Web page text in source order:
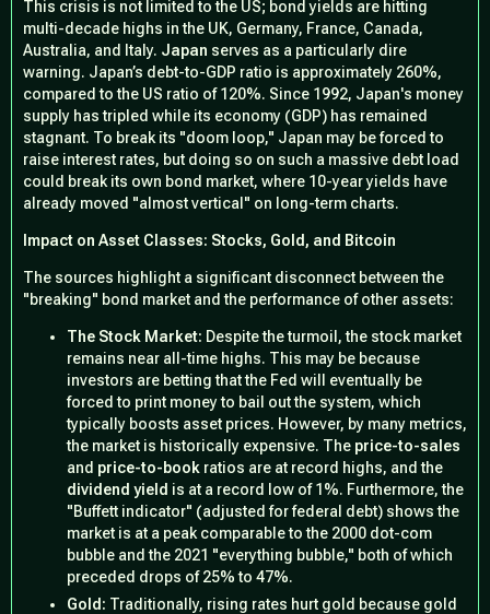
This crisis is not limited to the US; bond yields are hitting
multi-decade highs in the UK, Germany, France, Canada,
Australia, and Italy. Japan serves as a particularly dire
warning. Japan’s debt-to-GDP ratio is approximately 260%,
compared to the US ratio of 120%. Since 1992, Japan's money
supply has tripled while its economy (GDP) has remained
stagnant. To break its "doom loop," Japan may be forced to
raise interest rates, but doing so on such a massive debt load
could break its own bond market, where 10-year yields have
already moved "almost vertical" on long-term charts.
Impact on Asset Classes: Stocks, Gold, and Bitcoin
The sources highlight a significant disconnect between the
"breaking" bond market and the performance of other assets:
The Stock Market: Despite the turmoil, the stock market
remains near all-time highs. This may be because
investors are betting that the Fed will eventually be
forced to print money to bail out the system, which
typically boosts asset prices. However, by many metrics,
the market is historically expensive. The price-to-sales
and price-to-book ratios are at record highs, and the
dividend yield is at a record low of 1%. Furthermore, the
"Buffett indicator" (adjusted for federal debt) shows the
market is at a peak comparable to the 2000 dot-com
bubble and the 2021 "everything bubble," both of which
preceded drops of 25% to 47%.
Gold: Traditionally, rising rates hurt gold because gold